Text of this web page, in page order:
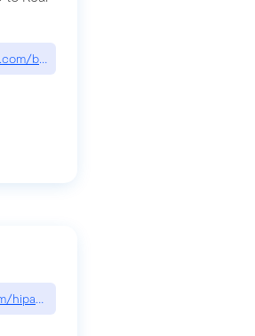
blog/nightmare-eclipse-intrusion
hipaa-security-rule-2026-update/